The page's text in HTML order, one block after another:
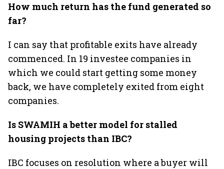
How much return has the fund generated so
far?
I can say that profitable exits have already
commenced. In 19 investee companies in
which we could start getting some money
back, we have completely exited from eight
companies.
Is SWAMIH a better model for stalled
housing projects than IBC?
IBC focuses on resolution where a buyer will